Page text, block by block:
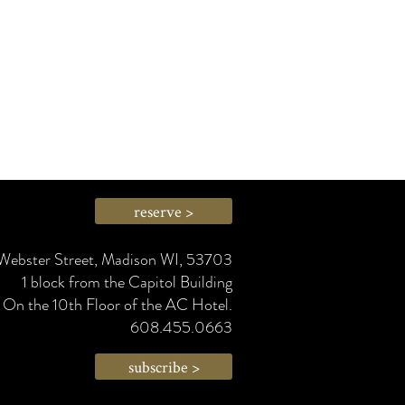
reserve >
Street, Madison WI, 53703
1 block from the Capitol Building
On the 10th Floor of the AC Hotel.
608.455.0663
subscribe >